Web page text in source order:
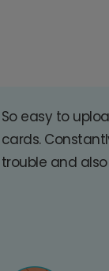
So easy to
cards.
trouble and